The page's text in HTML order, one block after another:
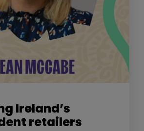
Ireland’s
retailers